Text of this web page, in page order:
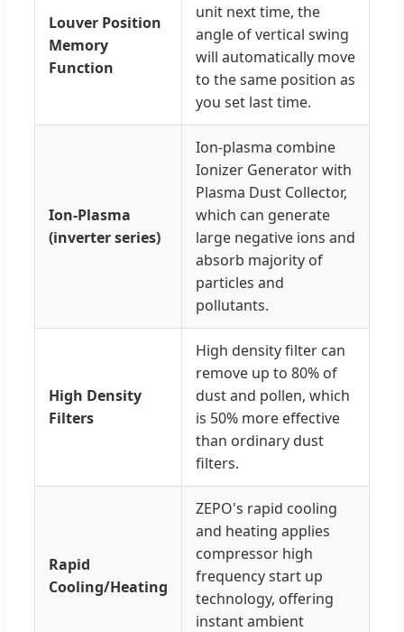
Louver Position
Memory
Function
unit next time, the
angle of vertical swing
will automatically move
to the same position as
you set last time.
Ion-Plasma
(inverter series)
Ion-plasma combine
Ionizer Generator with
Plasma Dust Collector,
which can generate
large negative ions and
absorb majority of
particles and
pollutants.
High Density
Filters
High density filter can
remove up to 80% of
dust and pollen, which
is 50% more effective
than ordinary dust
filters.
Rapid
Cooling/Heating
ZEPO's rapid cooling
and heating applies
compressor high
frequency start up
technology, offering
instant ambient